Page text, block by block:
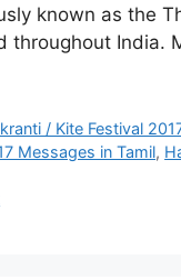
known as the
throughout India.
/ Kite Festival
Messages in Tamil,